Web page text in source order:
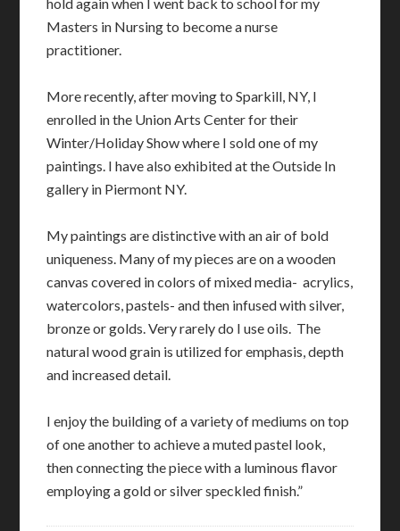
Masters in Nursing to become a nurse
practitioner.
More recently, after moving to Sparkill, NY, I
enrolled in the Union Arts Center for their
Winter/Holiday Show where I sold one of my
paintings. I have also exhibited at the Outside In
gallery in Piermont NY.
My paintings are distinctive with an air of bold
uniqueness. Many of my pieces are on a wooden
canvas covered in colors of mixed media- acrylics,
watercolors, pastels- and then infused with silver,
bronze or golds. Very rarely do I use oils. The
natural wood grain is utilized for emphasis, depth
and increased detail.
I enjoy the building of a variety of mediums on top
of one another to achieve a muted pastel look,
then connecting the piece with a luminous flavor
employing a gold or silver speckled finish.”